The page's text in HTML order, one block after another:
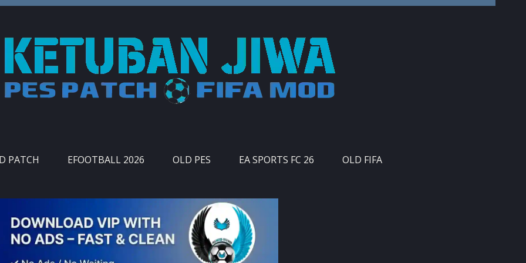
PATCH EFOOTBALL 2026 OLD PES EA SPORTS FC 26 OLD FIFA